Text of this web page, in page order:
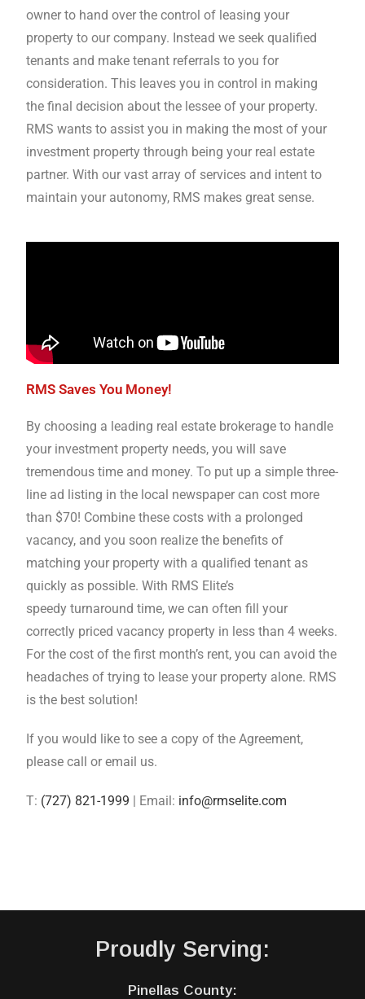
owner to hand over the control of leasing your
property to our company. Instead we seek qualified
tenants and make tenant referrals to you for
consideration. This leaves you in control in making
the final decision about the lessee of your property.
RMS wants to assist you in making the most of your
investment property through being your real estate
partner. With our vast array of services and intent to
maintain your autonomy, RMS makes great sense.
RMS Saves You Money!
By choosing a leading real estate brokerage to handle
your investment property needs, you will save
tremendous time and money. To put up a simple three-
line ad listing in the local newspaper can cost more
than $70! Combine these costs with a prolonged
vacancy, and you soon realize the benefits of
matching your property with a qualified tenant as
quickly as possible. With RMS Elite’s
speedy turnaround time, we can often fill your
correctly priced vacancy property in less than 4 weeks.
For the cost of the first month’s rent, you can avoid the
headaches of trying to lease your property alone. RMS
is the best solution!
If you would like to see a copy of the Agreement,
please call or email us.
T: (727) 821-1999 | Email: info@rmselite.com
Proudly Serving:
Pinellas County: